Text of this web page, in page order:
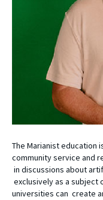
The Marianist education
community service and
in discussions about
exclusively as a subject
universities can create